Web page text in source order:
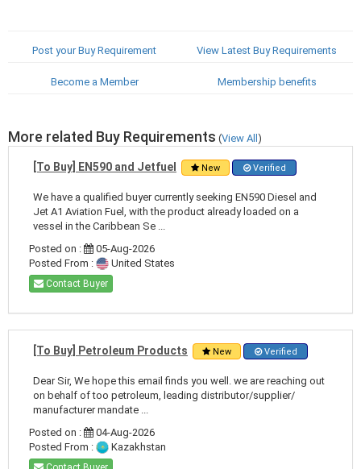
Post your Buy Requirement View Latest Buy Requirements
Become a Member Membership benefits
More related Buy Requirements (View All)
[To Buy] EN590 and Jetfuel New Verified
We have a qualified buyer currently seeking EN590 Diesel and
Jet A1 Aviation Fuel, with the product already loaded on a
vessel in the Caribbean Se ...
Posted on :
05-Aug-2026
Posted From :
United States
Contact Buyer
[To Buy] Petroleum Products New Verified
Dear Sir, We hope this email finds you well. we are reaching out
on behalf of too petroleum, leading distributor/supplier/
manufacturer mandate ...
Posted on :
04-Aug-2026
Posted From :
Kazakhstan